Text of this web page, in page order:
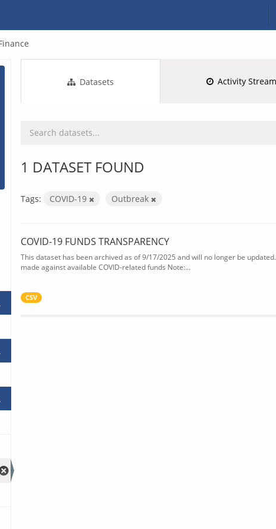
Datasets Activity Stream
1 DATASET FOUND
Tags: COVID-19 Outbreak
COVID-19 FUNDS TRANSPARENCY
This dataset has been archived as of 9/17/2025 and will no longer be
made against available COVID-related funds Note:...
CSV